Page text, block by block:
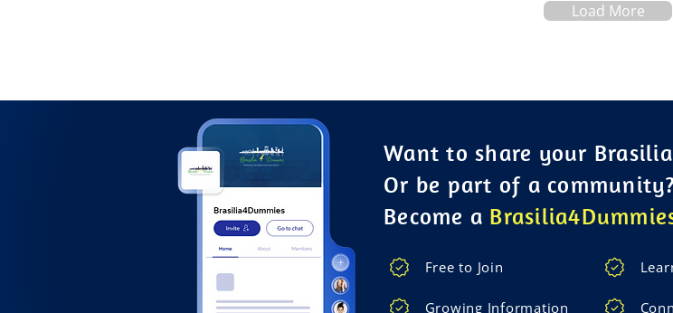
Load More
Want to share your
Or be part of a
Become a
Free to Join
Growing Information